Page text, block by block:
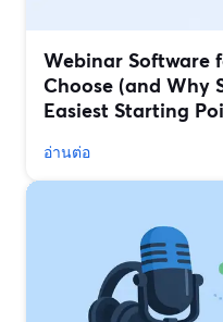
Webinar Software
Choose (and Why
Easiest Starting
อ่านต่อ